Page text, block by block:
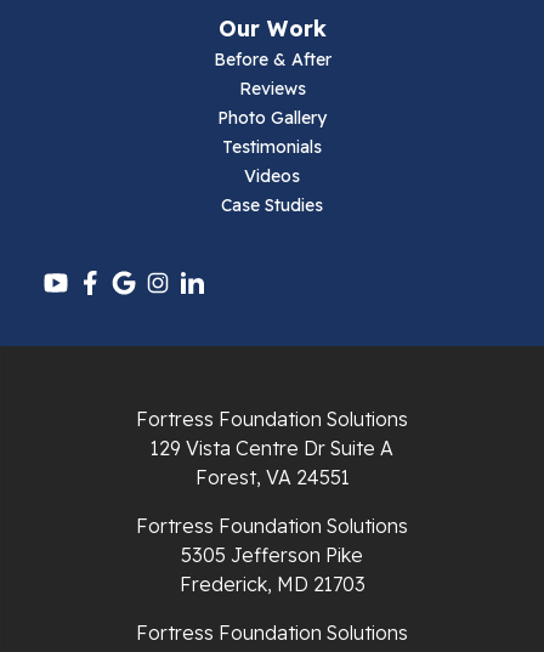
Our Work
Before & After
Reviews
Photo Gallery
Testimonials
Videos
Case Studies
Fortress Foundation Solutions
129 Vista Centre Dr Suite A
Forest, VA 24551
Fortress Foundation Solutions
5305 Jefferson Pike
Frederick, MD 21703
Fortress Foundation Solutions